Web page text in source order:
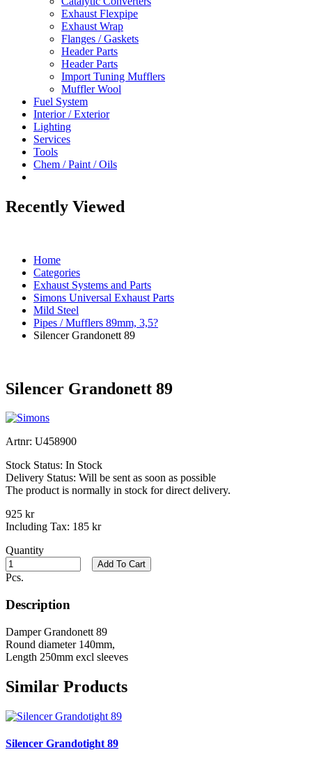
Exhaust Flexpipe
Exhaust Wrap
Flanges / Gaskets
Header Parts
Header Parts
Import Tuning Mufflers
Muffler Wool
Fuel System
Interior / Exterior
Lighting
Services
Tools
Chem / Paint / Oils
Recently Viewed
Home
Categories
Exhaust Systems and Parts
Simons Universal Exhaust Parts
Mild Steel
Pipes / Mufflers 89mm, 3,5?
Silencer Grandonett 89
Silencer Grandonett 89
Artnr: U458900
Stock Status: In Stock
Delivery Status: Will be sent as soon as possible
The product is normally in stock for direct delivery.
925 kr
Including Tax: 185 kr
Quantity
Pcs.
Add To Cart
Description
Damper Grandonett 89
Round diameter 140mm,
Length 250mm excl sleeves
Similar Products
Silencer Grandotight 89